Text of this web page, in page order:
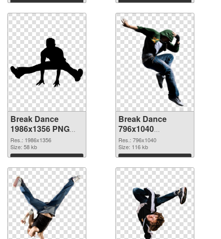
Download Download
Break Dance
1986x1356 PNG
cutout
Res.: 1986x1356
Size: 58 kb
Download
Break Dance
796x1040
transparent PNG
graphic
Res.: 796x1040
Size: 116 kb
Download